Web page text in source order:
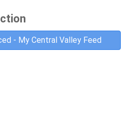
- My Central Valley Feed